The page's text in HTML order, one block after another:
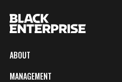
ABOUT
MANAGEMENT